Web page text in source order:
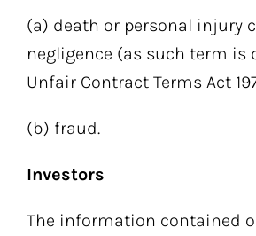
(a) death or personal injury
negligence (as such term is
Unfair Contract Terms Act
(b) fraud.
Investors
The information contained